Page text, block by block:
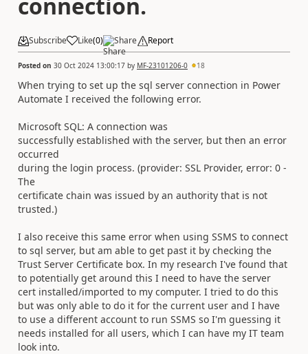
Subscribe Like(0) Share Report
Posted on 30 Oct 2024 13:00:17 by MF-23101206-0 18
When trying to set up the sql server connection in Power
Automate I received the following error.
Microsoft SQL: A connection was
successfully established with the server, but then an error
occurred
during the login process. (provider: SSL Provider, error: 0 -
The
certificate chain was issued by an authority that is not
trusted.)
I also receive this same error when using SSMS to connect
to sql server, but am able to get past it by checking the
Trust Server Certificate box. In my research I've found that
to potentially get around this I need to have the server
cert installed/imported to my computer. I tried to do this
but was only able to do it for the current user and I have
to use a different account to run SSMS so I'm guessing it
needs installed for all users, which I can have my IT team
look into.